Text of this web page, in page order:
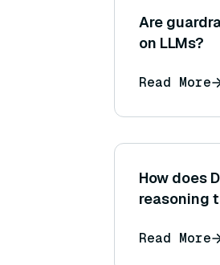
Are
on LLMs?
Read More
How does
reasoning
Read More